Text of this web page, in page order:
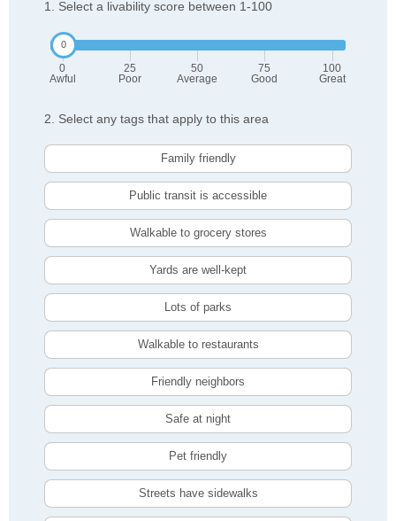
1. Select a livability score between 1-100
0
Awful
25
Poor
50
Average
75
Good
100
Great
2. Select any tags that apply to this area
Family friendly
Public transit is accessible
Walkable to grocery stores
Yards are well-kept
Lots of parks
Walkable to restaurants
Friendly neighbors
Safe at night
Pet friendly
Streets have sidewalks